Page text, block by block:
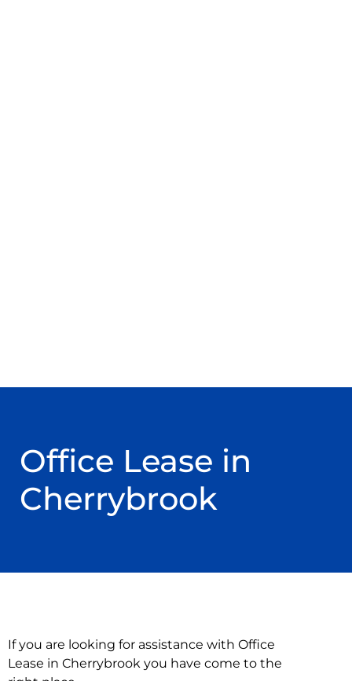
Office Lease in
Cherrybrook
If you are looking for assistance with Office
Lease in Cherrybrook you have come to the